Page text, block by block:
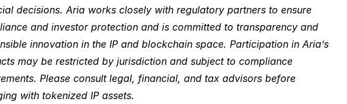
decisions. Aria works closely with regulatory partners to ensure
and investor protection and is committed to transparency and
innovation in the IP and blockchain space. Participation in Aria’s
may be restricted by jurisdiction and subject to compliance
Please consult legal, financial, and tax advisors before
with tokenized IP assets.